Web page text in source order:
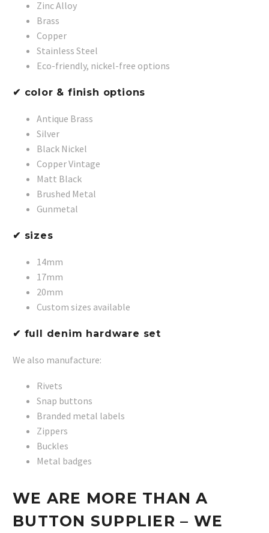
Zinc Alloy
Brass
Copper
Stainless Steel
Eco-friendly, nickel-free options
✔ color & finish options
Antique Brass
Silver
Black Nickel
Copper Vintage
Matt Black
Brushed Metal
Gunmetal
✔ sizes
14mm
17mm
20mm
Custom sizes available
✔ full denim hardware set
We also manufacture:
Rivets
Snap buttons
Branded metal labels
Zippers
Buckles
Metal badges
WE ARE MORE THAN A
BUTTON SUPPLIER – WE